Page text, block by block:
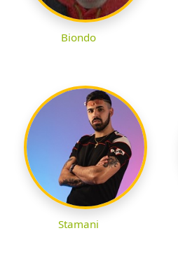
Biondo
Stamani